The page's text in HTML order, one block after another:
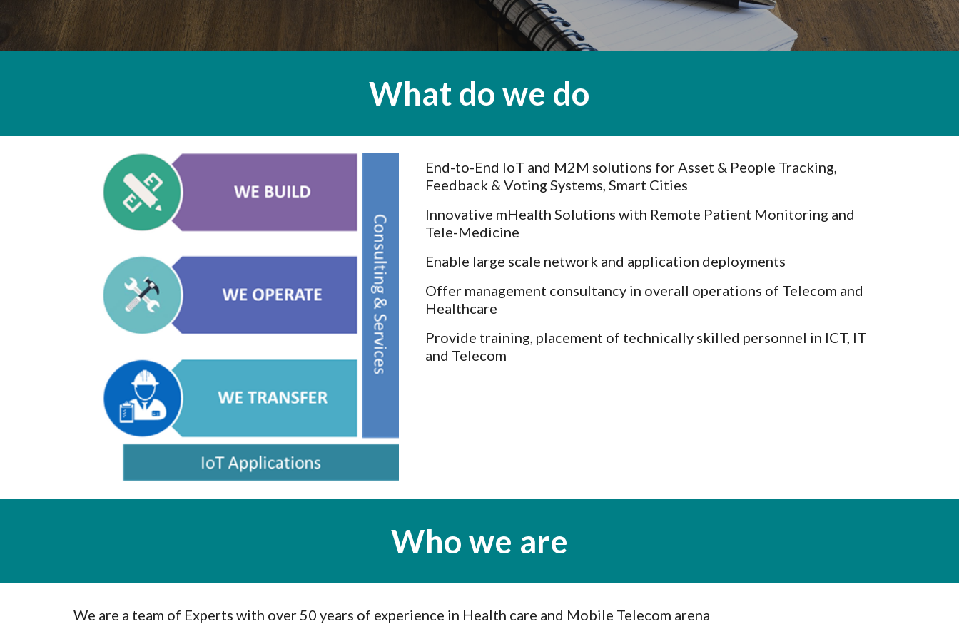
What do we do
End-to-End IoT and M2M solutions for Asset & People Tracking,
Feedback & Voting Systems, Smart Cities
Innovative mHealth Solutions with Remote Patient Monitoring and
Tele-Medicine
Enable large scale network and application deployments
Offer management consultancy in overall operations of Telecom and
Healthcare
Provide training, placement of technically skilled personnel in ICT, IT
and Telecom
Who we are
We are a team of Experts with over 50 years of experience in Health care and Mobile Telecom arena